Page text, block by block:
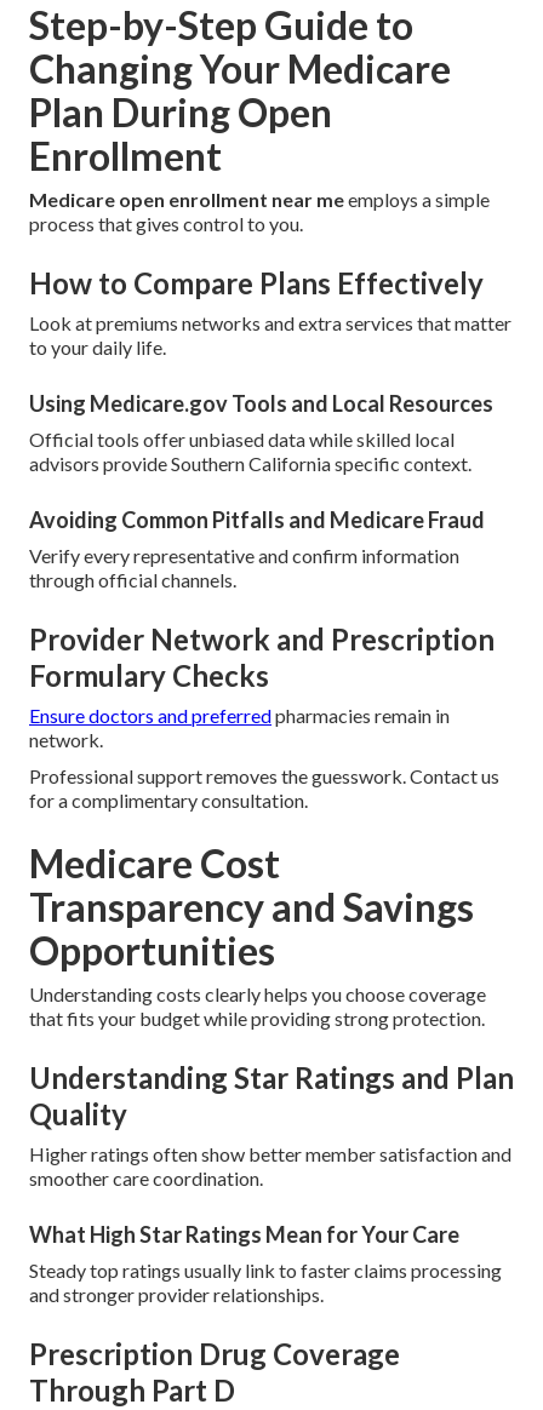
Step-by-Step Guide to
Changing Your Medicare
Plan During Open
Enrollment
Medicare open enrollment near meemploys a simple
process that gives control to you.
How to Compare Plans Effectively
Look at premiums networks and extra services that matter
to your daily life.
Using Medicare.gov Tools and Local Resources
Official tools offer unbiased data while skilled local
advisors provide Southern California specific context.
Avoiding Common Pitfalls and Medicare Fraud
Verify every representative and confirm information
through official channels.
Provider Network and Prescription
Formulary Checks
Ensure doctors and preferredpharmacies remain in
network.
Professional support removes the guesswork. Contact us
for a complimentary consultation.
Medicare Cost
Transparency and Savings
Opportunities
Understanding costs clearly helps you choose coverage
that fits your budget while providing strong protection.
Understanding Star Ratings and Plan
Quality
Higher ratings often show better member satisfaction and
smoother care coordination.
What High Star Ratings Mean for Your Care
Steady top ratings usually link to faster claims processing
and stronger provider relationships.
Prescription Drug Coverage
Through Part D